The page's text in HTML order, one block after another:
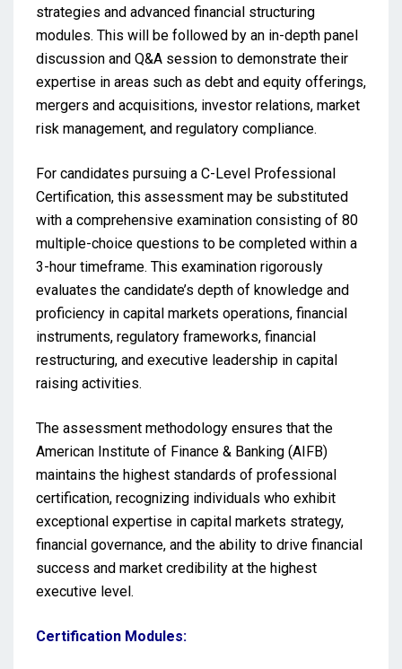
strategies and advanced financial structuring
modules. This will be followed by an in-depth panel
discussion and Q&A session to demonstrate their
expertise in areas such as debt and equity offerings,
mergers and acquisitions, investor relations, market
risk management, and regulatory compliance.
For candidates pursuing a C-Level Professional
Certification, this assessment may be substituted
with a comprehensive examination consisting of 80
multiple-choice questions to be completed within a
3-hour timeframe. This examination rigorously
evaluates the candidate’s depth of knowledge and
proficiency in capital markets operations, financial
instruments, regulatory frameworks, financial
restructuring, and executive leadership in capital
raising activities.
The assessment methodology ensures that the
American Institute of Finance & Banking (AIFB)
maintains the highest standards of professional
certification, recognizing individuals who exhibit
exceptional expertise in capital markets strategy,
financial governance, and the ability to drive financial
success and market credibility at the highest
executive level.
Certification Modules: